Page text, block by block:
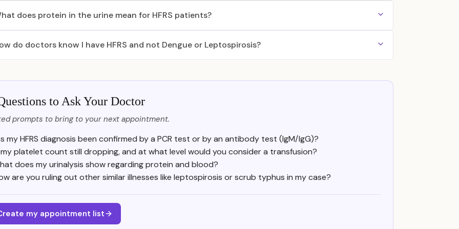
does protein in the urine mean for HFRS patients?
do doctors know I have HFRS and not Dengue or Leptospirosis?
to Ask Your Doctor
prompts to bring to your next appointment.
my HFRS diagnosis been confirmed by a PCR test or by an antibody test (IgM/IgG)?
platelet count still dropping, and at what level would you consider a transfusion?
does my urinalysis show regarding protein and blood?
are you ruling out other similar illnesses like leptospirosis or scrub typhus in my case?
my appointment list